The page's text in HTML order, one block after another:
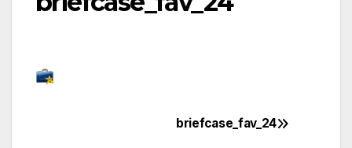
briefcase_fav_24